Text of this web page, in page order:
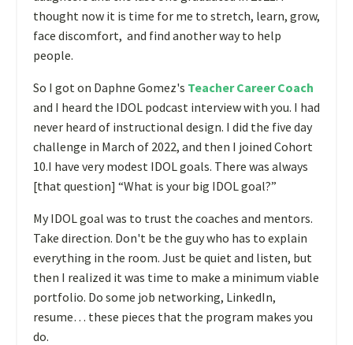
thought now it is time for me to stretch, learn, grow,
face discomfort, and find another way to help
people.
So I got on Daphne Gomez's Teacher Career Coach
and I heard the IDOL podcast interview with you. I had
never heard of instructional design. I did the five day
challenge in March of 2022, and then I joined Cohort
10.I have very modest IDOL goals. There was always
[that question] “What is your big IDOL goal?”
My IDOL goal was to trust the coaches and mentors.
Take direction. Don't be the guy who has to explain
everything in the room. Just be quiet and listen, but
then I realized it was time to make a minimum viable
portfolio. Do some job networking, LinkedIn,
resume… these pieces that the program makes you
do.